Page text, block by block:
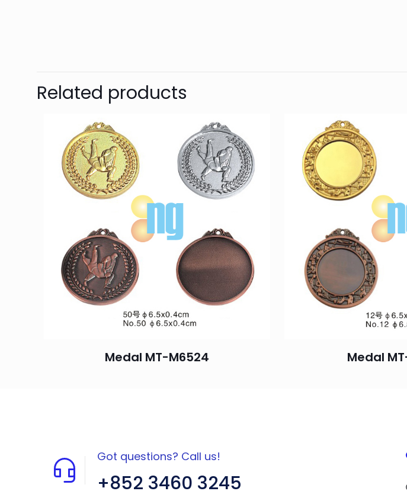
Related products
Medal MT-M6524 Medal
Got questions? Call us!
+852 3460 3245